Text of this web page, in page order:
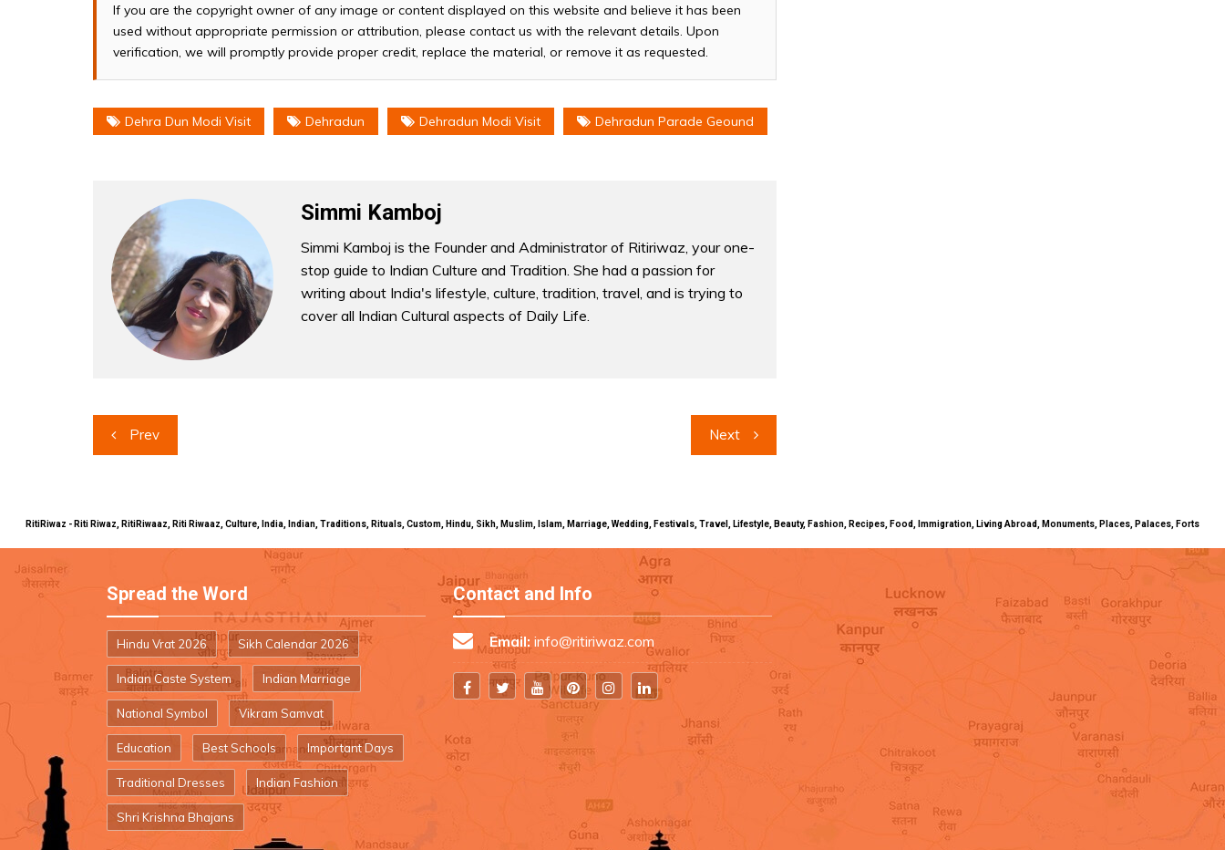
If you are the copyright owner of any image or content displayed on this website and believe it has been
used without appropriate permission or attribution, please contact us with the relevant details. Upon
verification, we will promptly provide proper credit, replace the material, or remove it as requested.
Dehra Dun Modi Visit Dehradun Dehradun Modi Visit Dehradun Parade Geound
Simmi Kamboj
Simmi Kamboj is the Founder and Administrator of Ritiriwaz, your one-
stop guide to Indian Culture and Tradition. She had a passion for
writing about India's lifestyle, culture, tradition, travel, and is trying to
cover all Indian Cultural aspects of Daily Life.
Post
navigation
Prev Next
RitiRiwaz - Riti Riwaz, RitiRiwaaz, Riti Riwaaz, Culture, India, Indian, Traditions, Rituals, Custom, Hindu, Sikh, Muslim, Islam, Marriage, Wedding, Festivals, Travel, Lifestyle, Beauty, Fashion, Recipes, Food, Immigration, Living Abroad, Monuments, Places, Palaces, Forts
Spread the Word
Hindu Vrat 2026 Sikh Calendar 2026
Indian Caste System Indian Marriage
National Symbol Vikram Samvat
Education Best Schools Important Days
Traditional Dresses Indian Fashion
Shri Krishna Bhajans
Contact and Info
Email: info@ritiriwaz.com